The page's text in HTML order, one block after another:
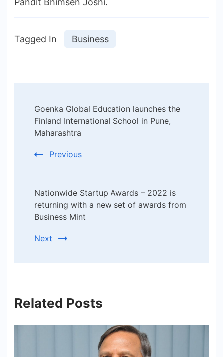
Pandit Bhimsen Joshi.
Tagged In Business
Navigation
Goenka Global Education launches the
Finland International School in Pune,
Maharashtra
Previous
Nationwide Startup Awards – 2022 is
returning with a new set of awards from
Business Mint
Next
Related Posts